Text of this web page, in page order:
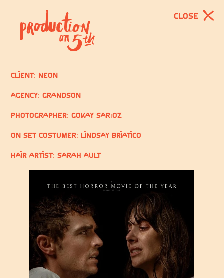
CLOSE
Client: Neon
Agency: GrandSon
Photographer: Gökay Sarıöz
On Set Costumer: Lindsay Briatico
Hair Artist: Sarah Ault